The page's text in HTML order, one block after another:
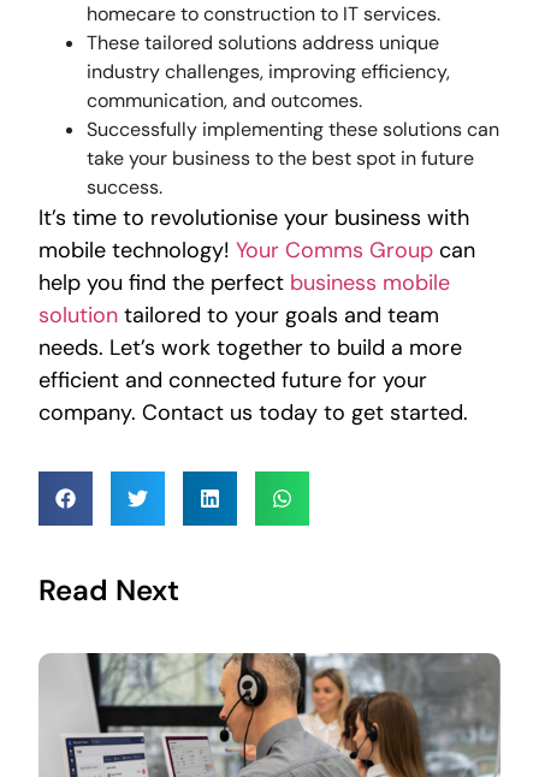
homecare to construction to IT services.
These tailored solutions address unique
industry challenges, improving efficiency,
communication, and outcomes.
Successfully implementing these solutions can
take your business to the best spot in future
success.
It’s time to revolutionise your business with
mobile technology!Your Comms Group can
help you find the perfect business mobile
solution tailored to your goals and team
needs. Let’s work together to build a more
efficient and connected future for your
company. Contact us today to get started.
Read Next